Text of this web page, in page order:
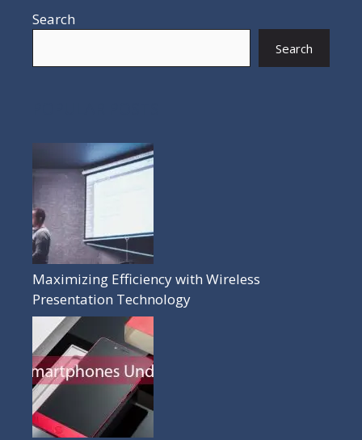
Search
Search
Maximizing Efficiency with Wireless
Presentation Technology